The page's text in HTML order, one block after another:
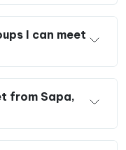
I can meet
from Sapa,